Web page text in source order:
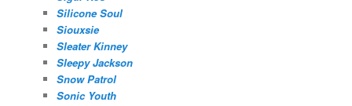
Silicone Soul
Siouxsie
Sleater Kinney
Sleepy Jackson
Snow Patrol
Sonic Youth